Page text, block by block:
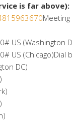
is far above):
US (Washington
US (Chicago)Dial
DC)